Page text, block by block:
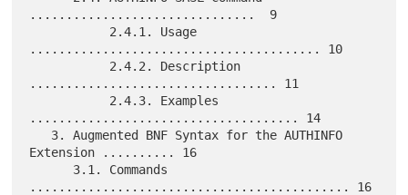
...............................  9
........................................ 10
.................................. 11
..................................... 14
Extension .......... 16
............................................ 16